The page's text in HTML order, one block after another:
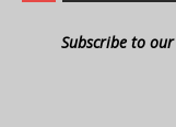
Subscribe to our